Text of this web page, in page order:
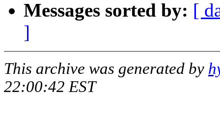
Messages sorted by: [
]
This archive was generated by
22:00:42 EST